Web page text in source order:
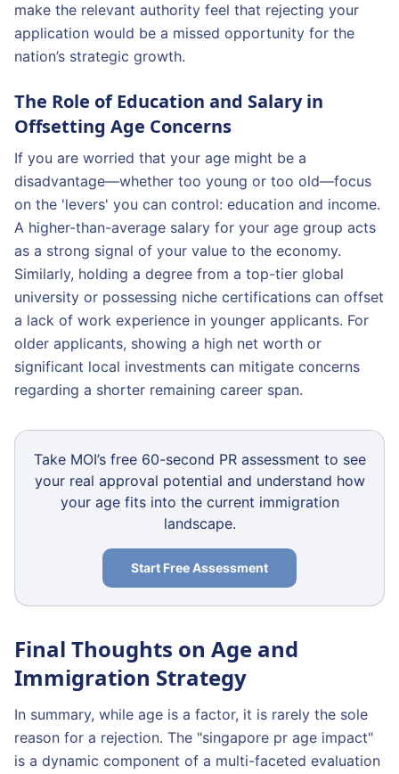
make the relevant authority feel that rejecting your
application would be a missed opportunity for the
nation’s strategic growth.
The Role of Education and Salary in
Offsetting Age Concerns
If you are worried that your age might be a
disadvantage—whether too young or too old—focus
on the 'levers' you can control: education and income.
A higher-than-average salary for your age group acts
as a strong signal of your value to the economy.
Similarly, holding a degree from a top-tier global
university or possessing niche certifications can offset
a lack of work experience in younger applicants. For
older applicants, showing a high net worth or
significant local investments can mitigate concerns
regarding a shorter remaining career span.
Take MOI’s free 60-second PR assessment to see
your real approval potential and understand how
your age fits into the current immigration
landscape.
Start Free Assessment
Final Thoughts on Age and
Immigration Strategy
In summary, while age is a factor, it is rarely the sole
reason for a rejection. The "singapore pr age impact"
is a dynamic component of a multi-faceted evaluation